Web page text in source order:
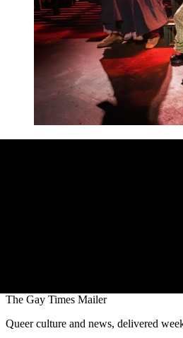
The Gay Times Mailer
Queer culture and news, delivered